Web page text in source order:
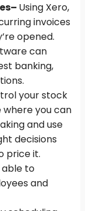
– Using Xero,
invoices
opened.
can
banking,
your stock
where you can
and use
decisions
price it.
able to
and